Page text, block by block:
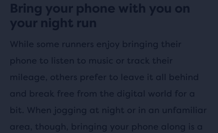
Bring your phone with you on
your night run
While some runners enjoy bringing their
phone to listen to music or track their
mileage, others prefer to leave it all behind
and break free from the digital world for a
bit. When jogging at night or in an unfamiliar
area, though, bringing your phone along is a